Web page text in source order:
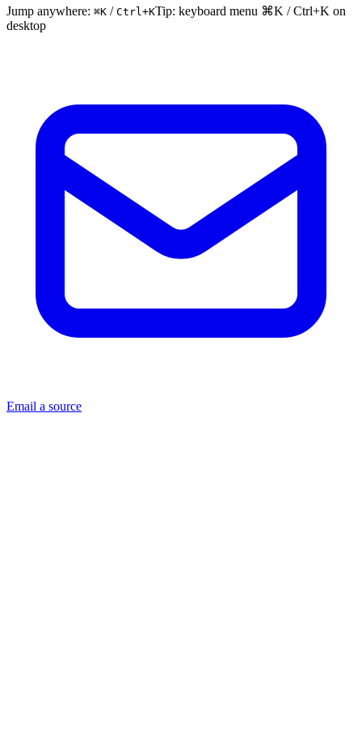
Jump anywhere: ⌘K / Ctrl+KTip: keyboard menu ⌘K / Ctrl+K on
desktop
Email a source